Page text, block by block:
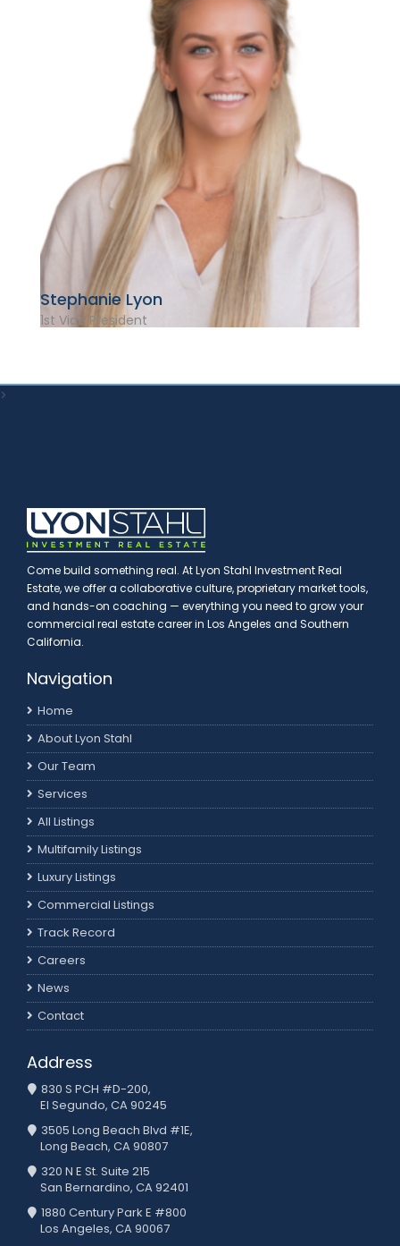
Stephanie Lyon
1st Vice President
>
Come build something real. At Lyon Stahl Investment Real
Estate, we offer a collaborative culture, proprietary market tools,
and hands-on coaching — everything you need to grow your
commercial real estate career in Los Angeles and Southern
California.
Navigation
Home
About Lyon Stahl
Our Team
Services
All Listings
Multifamily Listings
Luxury Listings
Commercial Listings
Track Record
Careers
News
Contact
Address
830 S PCH #D-200,
El Segundo, CA 90245
3505 Long Beach Blvd #1E,
Long Beach, CA 90807
320 N E St. Suite 215
San Bernardino, CA 92401
1880 Century Park E #800
Los Angeles, CA 90067